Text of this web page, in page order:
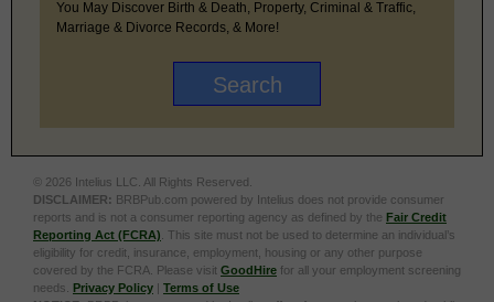
You May Discover Birth & Death, Property, Criminal & Traffic,
Marriage & Divorce Records, & More!
© 2026 Intelius LLC. All Rights Reserved.
DISCLAIMER: BRBPub.com powered by Intelius does not provide consumer
reports and is not a consumer reporting agency as defined by the Fair Credit
Reporting Act (FCRA) . This site must not be used to determine an individual’s
eligibility for credit, insurance, employment, housing or any other purpose
covered by the FCRA. Please visit GoodHire for all your employment screening
needs. Privacy Policy | Terms of Use